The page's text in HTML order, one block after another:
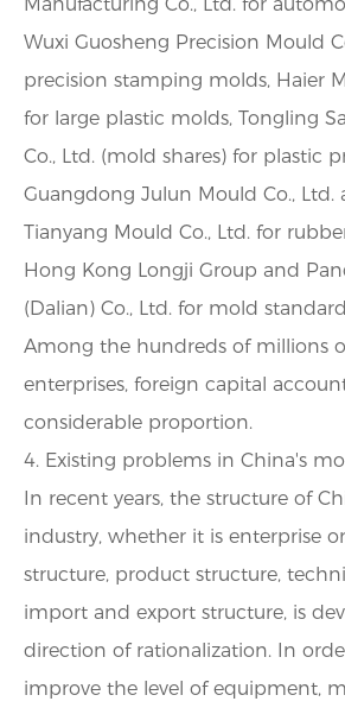
Wuxi Guosheng Precision Mould
precision stamping molds, Haier
for large plastic molds, Tongling
Co., Ltd. (mold shares) for plastic
Guangdong Julun Mould Co., Ltd.
Tianyang Mould Co., Ltd. for
Hong Kong Longji Group and
(Dalian) Co., Ltd. for mold
Among the hundreds of millions
enterprises, foreign capital
considerable proportion.
4. Existing problems in China's
In recent years, the structure of
industry, whether it is enterprise
structure, product structure,
import and export structure, is
direction of rationalization. In
improve the level of equipment,